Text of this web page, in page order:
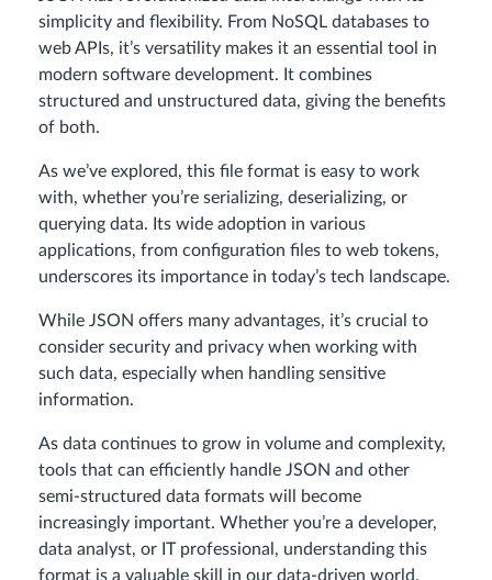
simplicity and flexibility. From NoSQL databases to
web APIs, it’s versatility makes it an essential tool in
modern software development. It combines
structured and unstructured data, giving the benefits
of both.
As we’ve explored, this file format is easy to work
with, whether you’re serializing, deserializing, or
querying data. Its wide adoption in various
applications, from configuration files to web tokens,
underscores its importance in today’s tech landscape.
While JSON offers many advantages, it’s crucial to
consider security and privacy when working with
such data, especially when handling sensitive
information.
As data continues to grow in volume and complexity,
tools that can efficiently handle JSON and other
semi-structured data formats will become
increasingly important. Whether you’re a developer,
data analyst, or IT professional, understanding this
format is a valuable skill in our data-driven world.